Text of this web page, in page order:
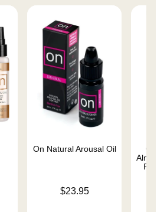
On Natural Arousal Oil
$23.95
Almost